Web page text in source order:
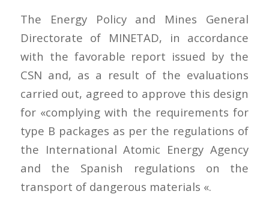
The Energy Policy and Mines General
Directorate of MINETAD, in accordance
with the favorable report issued by the
CSN and, as a result of the evaluations
carried out, agreed to approve this design
for «complying with the requirements for
type B packages as per the regulations of
the International Atomic Energy Agency
and the Spanish regulations on the
transport of dangerous materials «.